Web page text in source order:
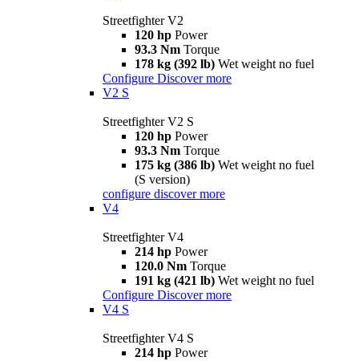
Streetfighter V2
120 hp Power
93.3 Nm Torque
178 kg (392 lb) Wet weight no fuel
Configure Discover more
V2 S
Streetfighter V2 S
120 hp Power
93.3 Nm Torque
175 kg (386 lb) Wet weight no fuel
(S version)
configure discover more
V4
Streetfighter V4
214 hp Power
120.0 Nm Torque
191 kg (421 lb) Wet weight no fuel
Configure Discover more
V4 S
Streetfighter V4 S
214 hp Power